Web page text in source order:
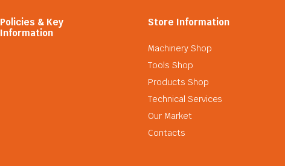
Policies & Key
Information
Store Information
Machinery Shop
Tools Shop
Products Shop
Technical Services
Our Market
Contacts